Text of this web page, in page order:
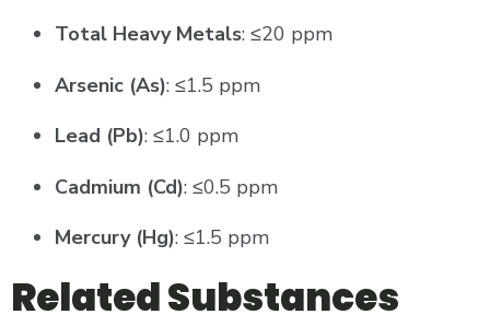
Total Heavy Metals: ≤20 ppm
Arsenic (As): ≤1.5 ppm
Lead (Pb): ≤1.0 ppm
Cadmium (Cd): ≤0.5 ppm
Mercury (Hg): ≤1.5 ppm
Related Substances